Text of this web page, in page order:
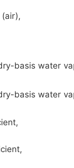
basis water
basis water